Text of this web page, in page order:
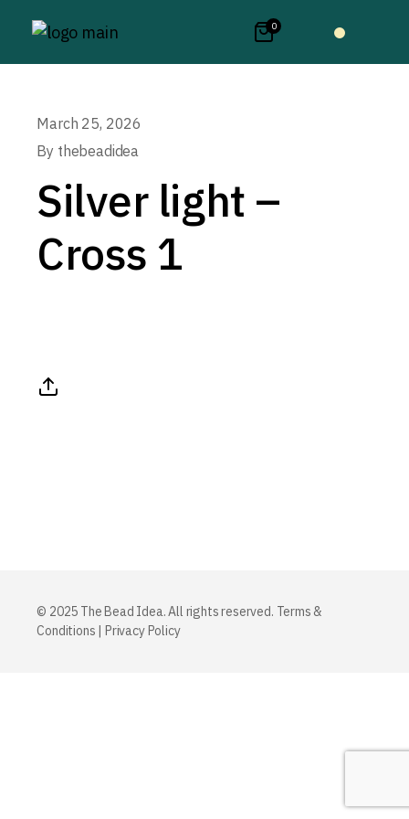
0
March 25, 2026
By thebeadidea
Silver light –
Cross 1
© 2025 The Bead Idea. All rights reserved. Terms &
Conditions | Privacy Policy